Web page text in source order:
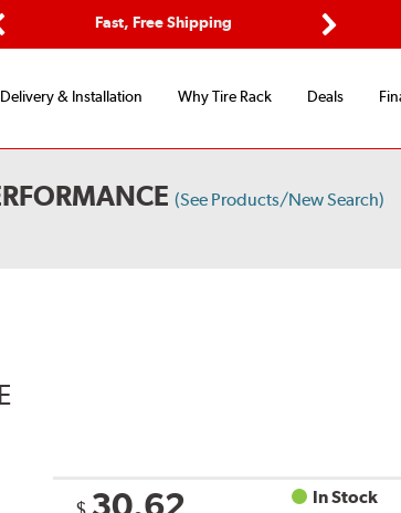
Fast, Free Shipping
Delivery & Installation Why Tire Rack Deals
(See Products/New Search)
In Stock